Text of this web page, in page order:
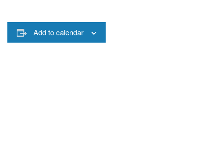
Add to calendar